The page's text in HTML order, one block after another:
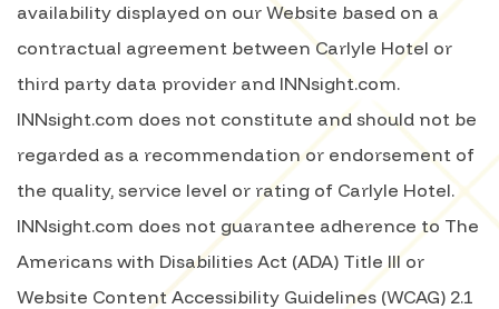
availability displayed on our Website based on a
contractual agreement between Carlyle Hotel or
third party data provider and INNsight.com.
INNsight.com does not constitute and should not be
regarded as a recommendation or endorsement of
the quality, service level or rating of Carlyle Hotel.
INNsight.com does not guarantee adherence to The
Americans with Disabilities Act (ADA) Title III or
Website Content Accessibility Guidelines (WCAG) 2.1